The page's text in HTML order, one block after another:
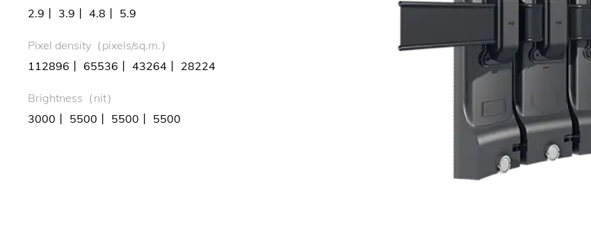
2.9丨 3.9丨 4.8丨 5.9
Pixel density（pixels/sq.m.）
112896丨 65536丨 43264丨 28224
Brightness（nit）
3000丨 5500丨 5500丨 5500